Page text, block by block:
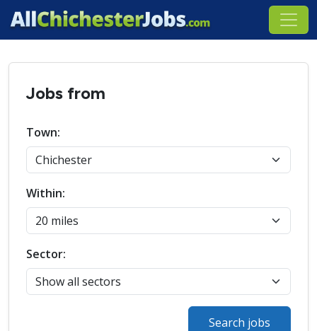
Jobs from
Town:
Within:
Sector:
Search jobs